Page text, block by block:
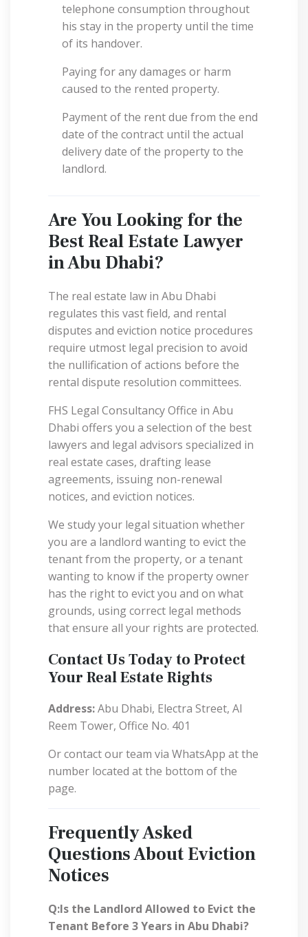
telephone consumption throughout
his stay in the property until the time
of its handover.
Paying for any damages or harm
caused to the rented property.
Payment of the rent due from the end
date of the contract until the actual
delivery date of the property to the
landlord.
Are You Looking for the
Best Real Estate Lawyer
in Abu Dhabi?
The real estate law in Abu Dhabi
regulates this vast field, and rental
disputes and eviction notice procedures
require utmost legal precision to avoid
the nullification of actions before the
rental dispute resolution committees.
FHS Legal Consultancy Office in Abu
Dhabi offers you a selection of the best
lawyers and legal advisors specialized in
real estate cases, drafting lease
agreements, issuing non-renewal
notices, and eviction notices.
We study your legal situation whether
you are a landlord wanting to evict the
tenant from the property, or a tenant
wanting to know if the property owner
has the right to evict you and on what
grounds, using correct legal methods
that ensure all your rights are protected.
Contact Us Today to Protect
Your Real Estate Rights
Address:Abu Dhabi, Electra Street, Al
Reem Tower, Office No. 401
Or contact our team via WhatsApp at the
number located at the bottom of the
page.
Frequently Asked
Questions About Eviction
Notices
Q:Is the Landlord Allowed to Evict the
Tenant Before 3 Years in Abu Dhabi?